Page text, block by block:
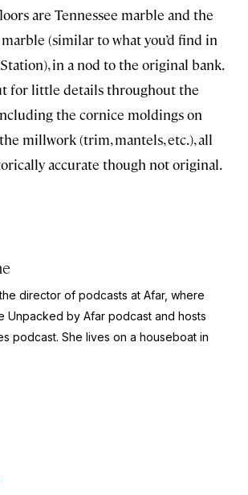
are Tennessee marble and the
(similar to what you’d find in
in a nod to the original bank.
for little details throughout the
the cornice moldings on
millwork (trim, mantels, etc.), all
accurate though not original.
director of podcasts at Afar, where
Unpacked by Afar podcast and hosts
podcast. She lives on a houseboat in